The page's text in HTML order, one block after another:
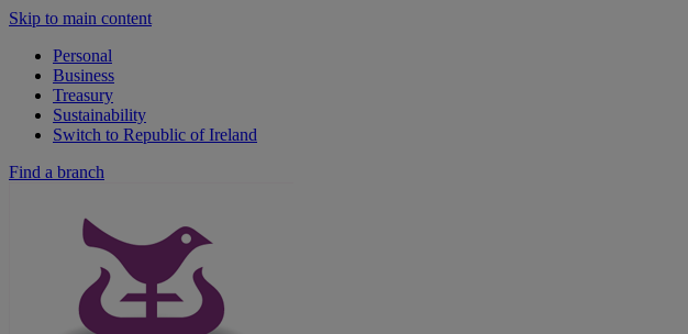
Skip to main content
Personal
Business
Treasury
Sustainability
Switch to Republic of Ireland
Find a branch